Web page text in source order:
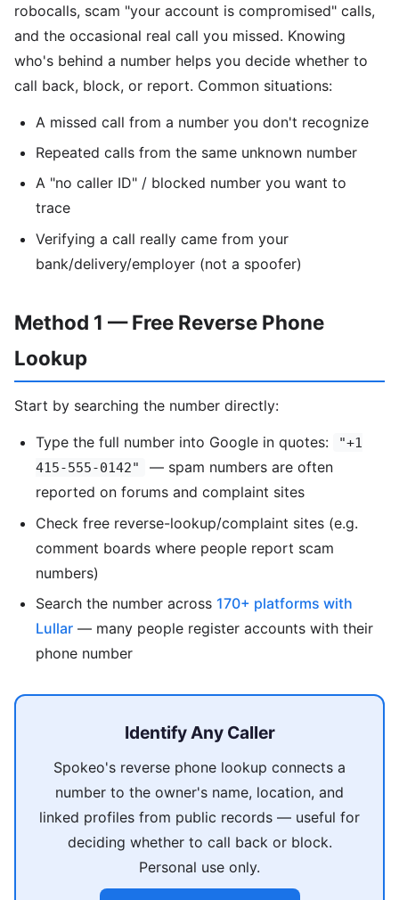
robocalls, scam "your account is compromised" calls,
and the occasional real call you missed. Knowing
who's behind a number helps you decide whether to
call back, block, or report. Common situations:
A missed call from a number you don't recognize
Repeated calls from the same unknown number
A "no caller ID" / blocked number you want to
trace
Verifying a call really came from your
bank/delivery/employer (not a spoofer)
Method 1 — Free Reverse Phone
Lookup
Start by searching the number directly:
Type the full number into Google in quotes:
"+1
415-555-0142"
— spam numbers are often
reported on forums and complaint sites
Check free reverse-lookup/complaint sites (e.g.
comment boards where people report scam
numbers)
Search the number across 170+ platforms with
Lullar — many people register accounts with their
phone number
Identify Any Caller
Spokeo's reverse phone lookup connects a
number to the owner's name, location, and
linked profiles from public records — useful for
deciding whether to call back or block.
Personal use only.